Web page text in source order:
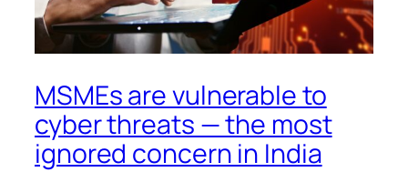
MSMEs are vulnerable to
cyber threats — the most
ignored concern in India